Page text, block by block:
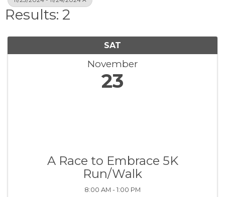
Results: 2
SAT
November
23
A Race to Embrace 5K
Run/Walk
8:00 AM - 1:00 PM